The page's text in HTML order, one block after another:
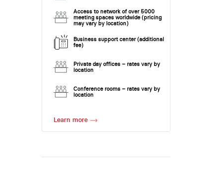
Access to network of over 5000
meeting spaces worldwide (pricing
may vary by location)
Business support center (additional
fee)
Private day offices – rates vary by
location
Conference rooms – rates vary by
location
Learn more